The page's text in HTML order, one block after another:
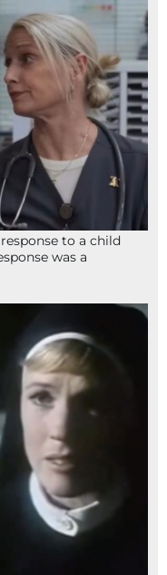
to a child
was a